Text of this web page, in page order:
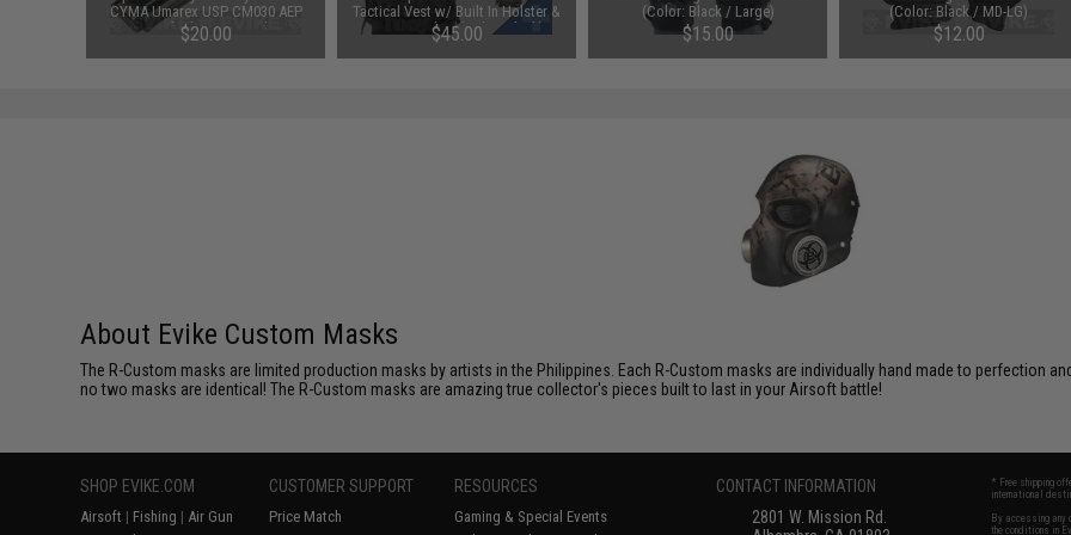
CYMA Umarex USP CM030 AEP
Airsoft Electric Pistols
$20.00
Tactical Vest w/ Built In Holster &
Mag Pouches (Color: Black)
$45.00
(Color: Black / Large)
$15.00
(Color: Black / MD-LG)
$12.00
About Evike Custom Masks
The R-Custom masks are limited production masks by artists in the Philippines. Each R-Custom masks are individually hand made to perfection
no two masks are identical! The R-Custom masks are amazing true collector's pieces built to last in your Airsoft battle!
SHOP EVIKE.COM
Airsoft | Fishing | Air Gun
CUSTOMER SUPPORT
Price Match
RESOURCES
Gaming & Special Events
CONTACT INFORMATION
2801 W. Mission Rd.
* Free shipping
international
By accessing any
the conditions in